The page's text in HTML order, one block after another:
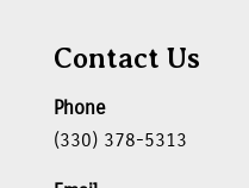
Contact Us
Phone
(330) 378-5313